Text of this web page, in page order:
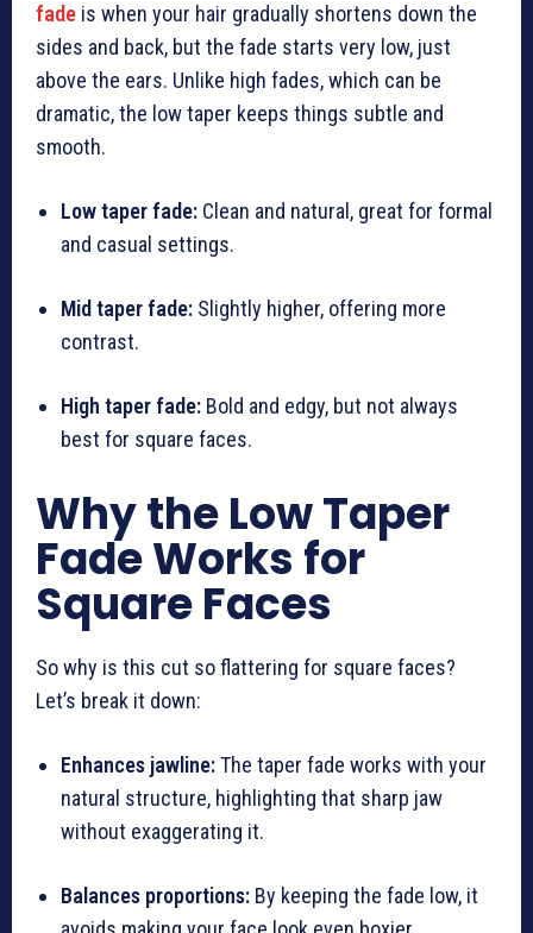
fade is when your hair gradually shortens down the
sides and back, but the fade starts very low, just
above the ears. Unlike high fades, which can be
dramatic, the low taper keeps things subtle and
smooth.
Low taper fade: Clean and natural, great for formal
and casual settings.
Mid taper fade: Slightly higher, offering more
contrast.
High taper fade: Bold and edgy, but not always
best for square faces.
Why the Low Taper
Fade Works for
Square Faces
So why is this cut so flattering for square faces?
Let’s break it down:
Enhances jawline:The taper fade works with your
natural structure, highlighting that sharp jaw
without exaggerating it.
Balances proportions: By keeping the fade low, it